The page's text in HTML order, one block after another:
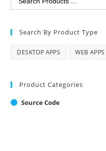
Search By Product Type
DESKTOP APPS WEB APPS
Product Categories
Source Code